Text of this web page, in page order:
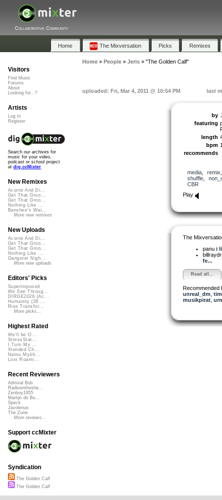
Collaborative Community
Home The Mixversation Picks Remixes
Home» People» Jeris» "The Golden Calf"
uploaded: Fri, Mar 4, 2011 @ 10:54 PM last
by
featuring
length
bpm
recommends
media, remix
shuffle,
CBR
Play
The
panu i
fe...
Read all...
Recommended
unreal_dm
musikpirat,
Visitors
Find Music
Forums
About
Looking for...?
Artists
Log In
Register
Search our archives for
music for your video,
podcast or school project
at dig.ccMixter
New Remixes
Acorns And Di...
Get That Groo...
Get That Groo...
Nothing Like ...
Banshee's Wai...
More new remixes
New Uploads
Acorns And Di...
Get That Groo...
Get That Groo...
Nothing Like ...
Gangster Nigh...
More new uploads
Editors' Picks
Superimposed
We See Throug...
DIRGE2026 (Ac...
Humanity (26 ...
Rise Transfor...
More picks...
Highest Rated
We'll be O...
StressStat...
I Turn My ...
Xtended Ch...
Namu Myōh...
Lost Roami...
Recent Reviewers
Admiral Bob
Radioontheshe...
Zenboy1955
Martijn de Bo...
Speck
Javolenus
The Zone
More reviews...
Support ccMixter
Syndication
The Golden Calf
The Golden Calf